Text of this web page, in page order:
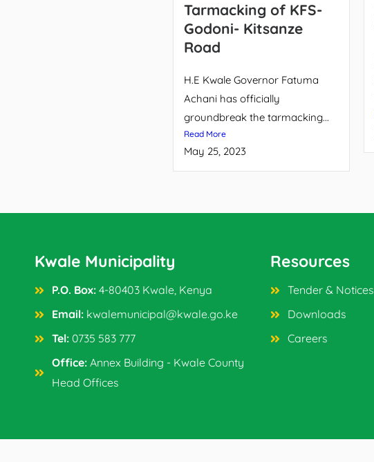
Tarmacking of KFS-
Godoni- Kitsanze
Road
H.E Kwale Governor Fatuma
Achani has officially
groundbreak the tarmacking...
Read More
May 25, 2023
Kwale Municipality
P.O. Box: 4-80403 Kwale, Kenya
Email: kwalemunicipal@kwale.go.ke
Tel: 0735 583 777
Office: Annex Building - Kwale County
Head Offices
Resources
Tender & Notices
Downloads
Careers